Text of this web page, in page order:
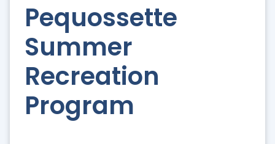
Pequossette
Summer
Recreation
Program